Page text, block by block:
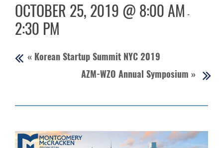
OCTOBER 25, 2019 @ 8:00 AM -
2:30 PM
« Korean Startup Summit NYC 2019
AZM-WZO Annual Symposium »